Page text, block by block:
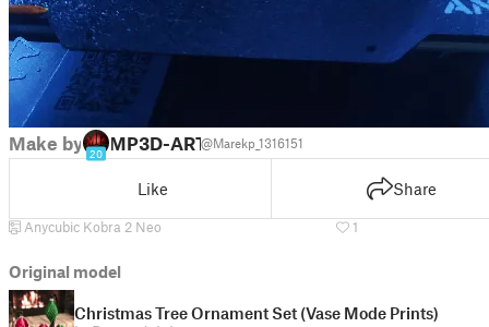
Make by
20
MP3D-ART@Marekp_1316151
Like Share
Anycubic Kobra 2 Neo 1
Original model
Christmas Tree Ornament Set (Vase Mode Prints)